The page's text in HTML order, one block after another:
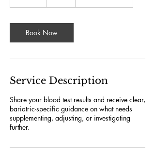
i
n
Book Now
Service Description
Share your blood test results and receive clear,
bariatric-specific guidance on what needs
supplementing, adjusting, or investigating
further.